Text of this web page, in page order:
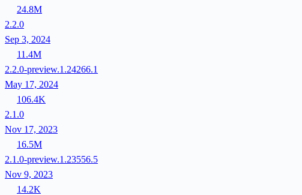
24.8M
2.2.0
Sep 3, 2024
11.4M
2.2.0-preview.1.24266.1
May 17, 2024
106.4K
2.1.0
Nov 17, 2023
16.5M
2.1.0-preview.1.23556.5
Nov 9, 2023
14.2K